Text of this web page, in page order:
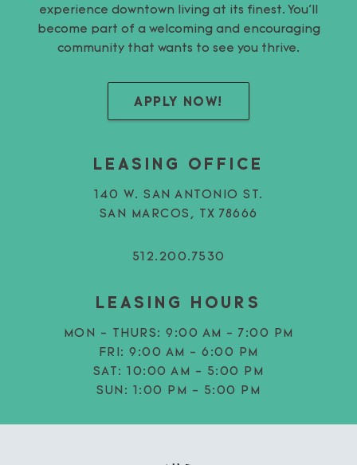
experience downtown living at its finest. You’ll
become part of a welcoming and encouraging
community that wants to see you thrive.
APPLY NOW!
LEASING OFFICE
140 W. SAN ANTONIO ST.
SAN MARCOS, TX 78666
512.200.7530
LEASING HOURS
MON - THURS: 9:00 AM - 7:00 PM
FRI: 9:00 AM - 6:00 PM
SAT: 10:00 AM - 5:00 PM
SUN: 1:00 PM - 5:00 PM